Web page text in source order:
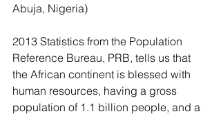
Abuja, Nigeria)
2013 Statistics from the Population
Reference Bureau, PRB, tells us that
the African continent is blessed with
human resources, having a gross
population of 1.1 billion people, and a